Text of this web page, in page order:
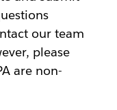
our team
please
are non-